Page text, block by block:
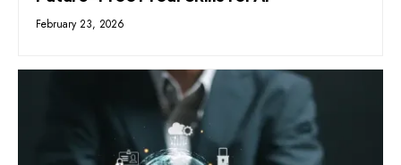
February 23, 2026